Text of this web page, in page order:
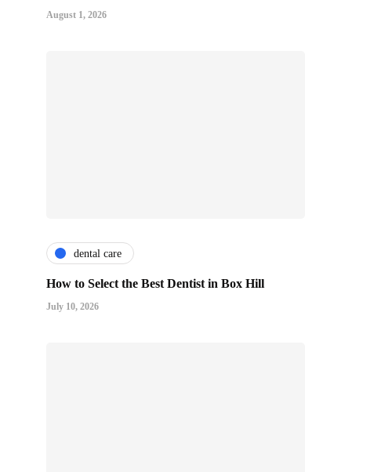
August 1, 2026
dental care
How to Select the Best Dentist in Box Hill
July 10, 2026